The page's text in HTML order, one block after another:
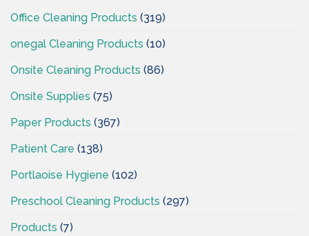
Office Cleaning Products (319)
onegal Cleaning Products (10)
Onsite Cleaning Products (86)
Onsite Supplies (75)
Paper Products (367)
Patient Care (138)
Portlaoise Hygiene (102)
Preschool Cleaning Products (297)
Products (7)